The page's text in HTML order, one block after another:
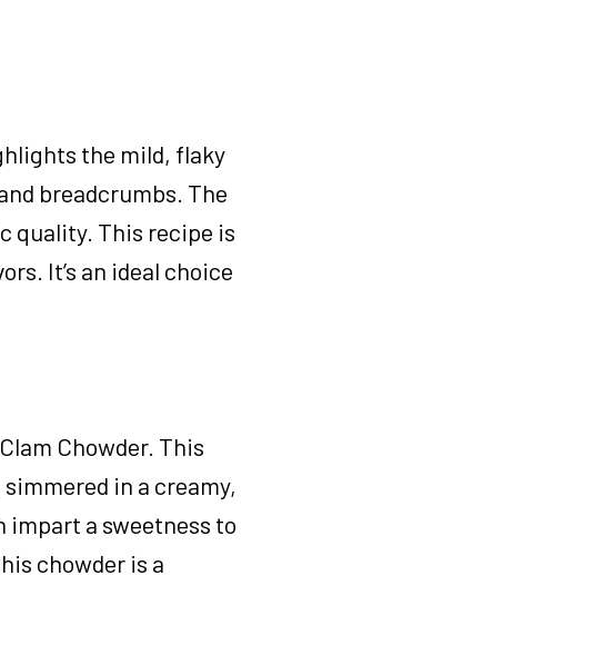
the mild, flaky
breadcrumbs. The
quality. This recipe is
It’s an ideal choice
Chowder. This
in a creamy,
impart a sweetness to
chowder is a